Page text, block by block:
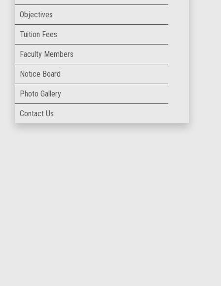
Objectives
Tuition Fees
Faculty Members
Notice Board
Photo Gallery
Contact Us